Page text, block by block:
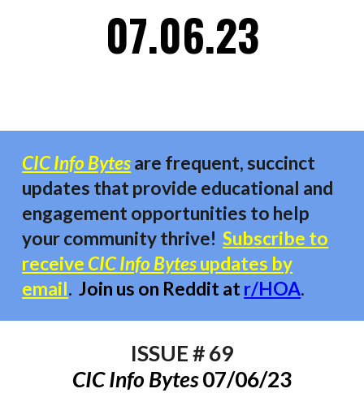
07.06.23
CIC Info Bytesare frequent, succinct
updates that provide educational and
engagement opportunities to help
your community thrive!Subscribe to
receiveCIC Info Bytesupdates by
email.Join us on Reddit at r/HOA.
ISSUE # 69
CIC Info Bytes07/06/23